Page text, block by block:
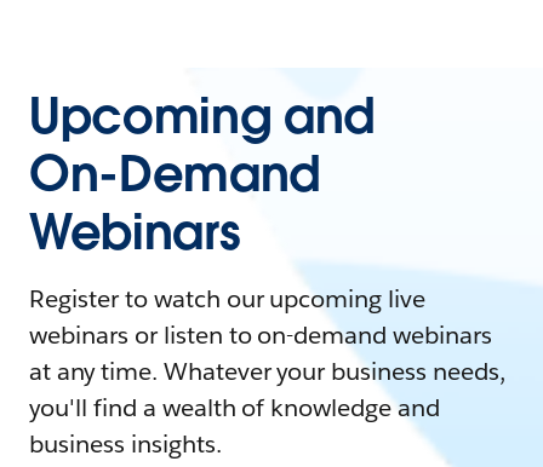
Upcoming and
On-Demand
Webinars
Register to watch our upcoming live
webinars or listen to on-demand webinars
at any time. Whatever your business needs,
you'll find a wealth of knowledge and
business insights.